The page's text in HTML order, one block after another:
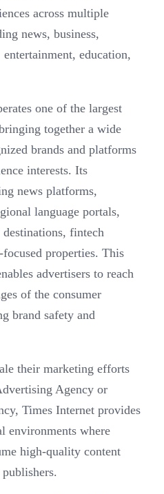
across multiple
news, business,
education,
one of the largest
together a wide
brands and platforms
interests. Its
news platforms,
language portals,
fintech
properties. This
advertisers to reach
of the consumer
brand safety and
their marketing efforts
Agency or
Times Internet provides
environments where
high-quality content